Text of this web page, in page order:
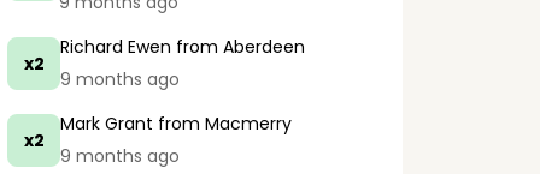
x2
Richard Ewen from Aberdeen
9 months ago
x2
Mark Grant from Macmerry
9 months ago